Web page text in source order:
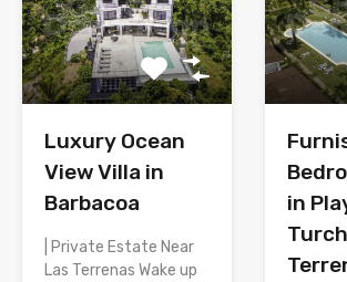
Luxury Ocean
View Villa in
Barbacoa
| Private Estate Near
Las Terrenas Wake up
in